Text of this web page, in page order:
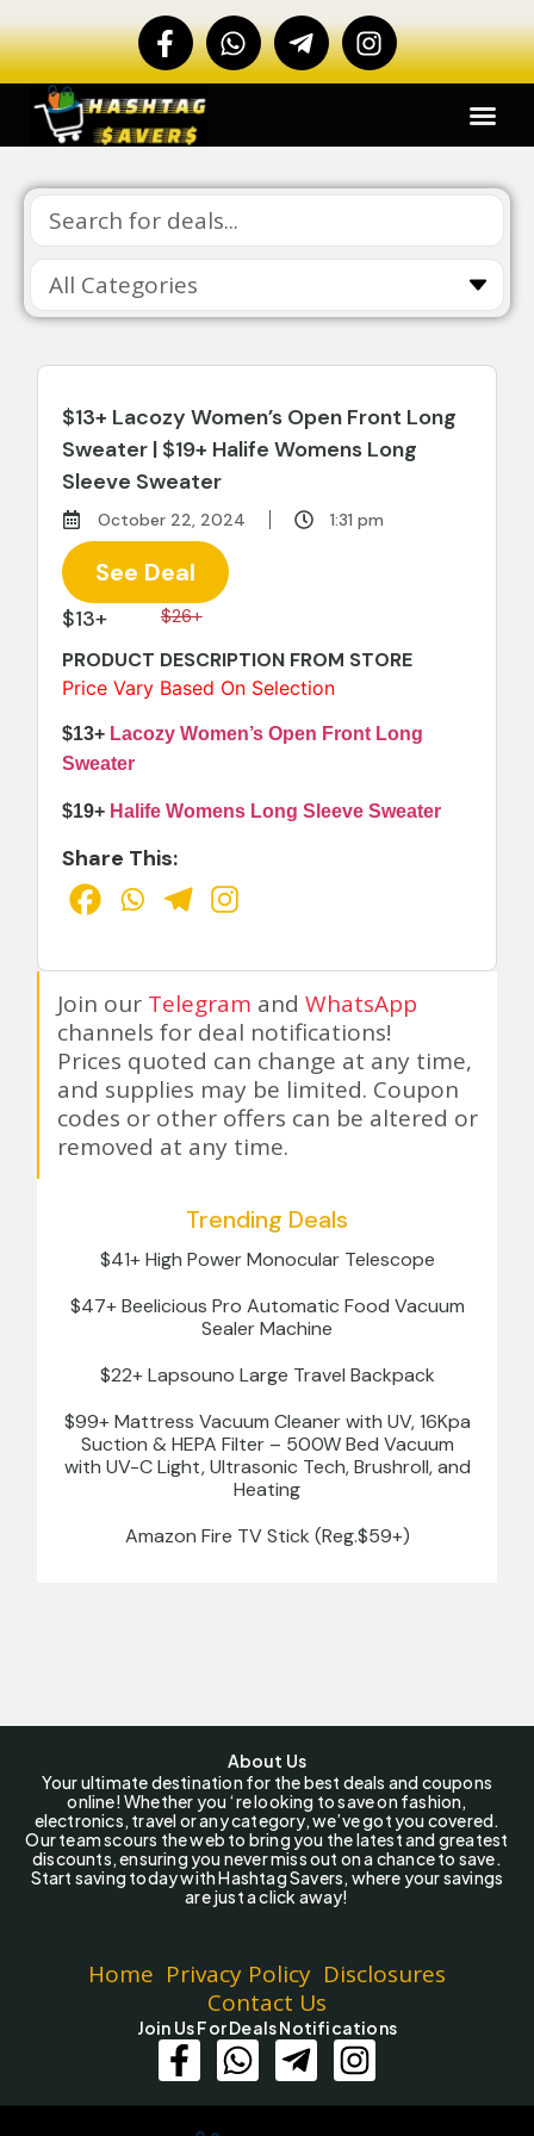
$13+ Lacozy Women’s Open Front Long
Sweater | $19+ Halife Womens Long
Sleeve Sweater
October 22, 2024 1:31 pm
$13+ $26+
PRODUCT DESCRIPTION FROM STORE
Price Vary Based On Selection
$13+ Lacozy Women’s Open Front Long
Sweater
$19+ Halife Womens Long Sleeve Sweater
Share This:
See Deal
Join our Telegram andWhatsApp
channels for deal notifications!
Prices quoted can change at any time,
and supplies may be limited. Coupon
codes or other offers can be altered or
removed at any time.
Trending Deals
$41+ High Power Monocular Telescope
$47+ Beelicious Pro Automatic Food Vacuum
Sealer Machine
$22+ Lapsouno Large Travel Backpack
$99+ Mattress Vacuum Cleaner with UV, 16Kpa
Suction & HEPA Filter – 500W Bed Vacuum
with UV-C Light, Ultrasonic Tech, Brushroll, and
Heating
Amazon Fire TV Stick (Reg.$59+)
About Us
Your ultimate destination for the best deals and coupons
online! Whether you ‘re looking to save on fashion,
electronics, travel or any category, we’ve got you covered.
Our team scours the web to bring you the latest and greatest
discounts, ensuring you never miss out on a chance to save.
Start saving today with Hashtag Savers, where your savings
are just a click away!
Home Privacy Policy Disclosures
Contact Us
Join Us For Deals Notifications